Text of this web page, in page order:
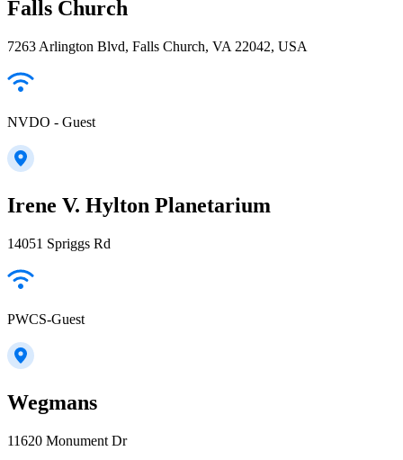
Falls Church
7263 Arlington Blvd, Falls Church, VA 22042, USA
NVDO - Guest
Irene V. Hylton Planetarium
14051 Spriggs Rd
PWCS-Guest
Wegmans
11620 Monument Dr